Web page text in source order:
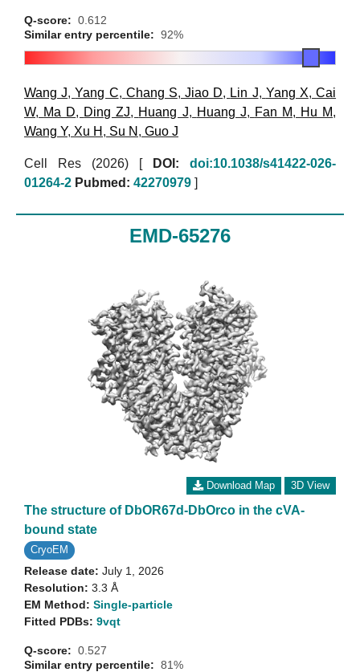
Q-score: 0.612
Similar entry percentile: 92%
Wang J,Yang C, Chang S,Jiao D, Lin J, Yang X,Cai
W, Ma D, Ding ZJ, Huang J, Huang J, Fan M, Hu M,
Wang Y, Xu H , Su N , Guo J
Cell Res (2026) [ DOI:
doi:10.1038/s41422-026-
01264-2 Pubmed: 42270979 ]
EMD-65276
Download Map 3D View
The structure of DbOR67d-DbOrco in the cVA-
bound state
CryoEM
Release date: July 1, 2026
Resolution: 3.3 Å
EM Method: Single-particle
Fitted PDBs: 9vqt
Q-score: 0.527
Similar entry percentile: 81%